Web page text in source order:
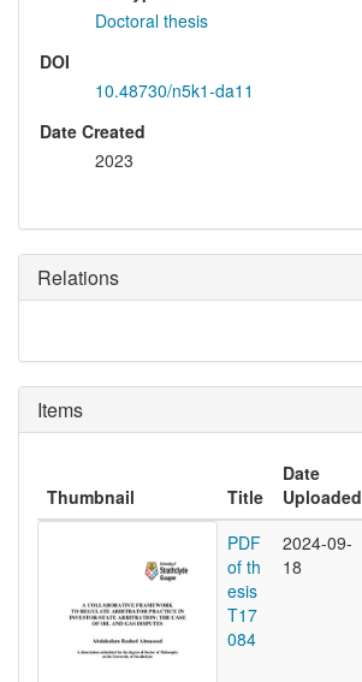
Doctoral thesis
DOI
10.48730/n5k1-da11
Date Created
2023
Relations
Items
Thumbnail Title
Date
Uploaded
PDF
of th
esis
T17
084
2024-09-
18